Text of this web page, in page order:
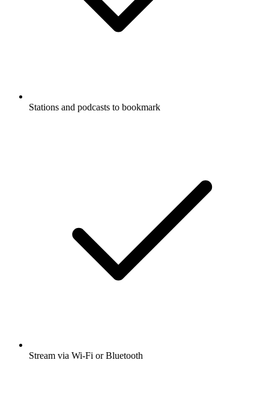
Stations and podcasts to bookmark
Stream via Wi-Fi or Bluetooth